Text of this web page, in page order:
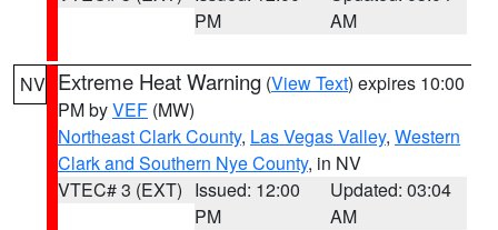
PM
AM
NV Extreme Heat Warning (View Text) expires 10:00
PM byVEF (MW)
Northeast Clark County, Las Vegas Valley, Western
Clark and Southern Nye County, in NV
VTEC# 3 (EXT) Issued: 12:00
PM
Updated: 03:04
AM